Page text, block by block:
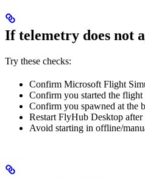
If telemetry does not
Try these checks:
Confirm Microsoft Flight
Confirm you started the
Confirm you spawned at the
Restart FlyHub Desktop
Avoid starting in offline/